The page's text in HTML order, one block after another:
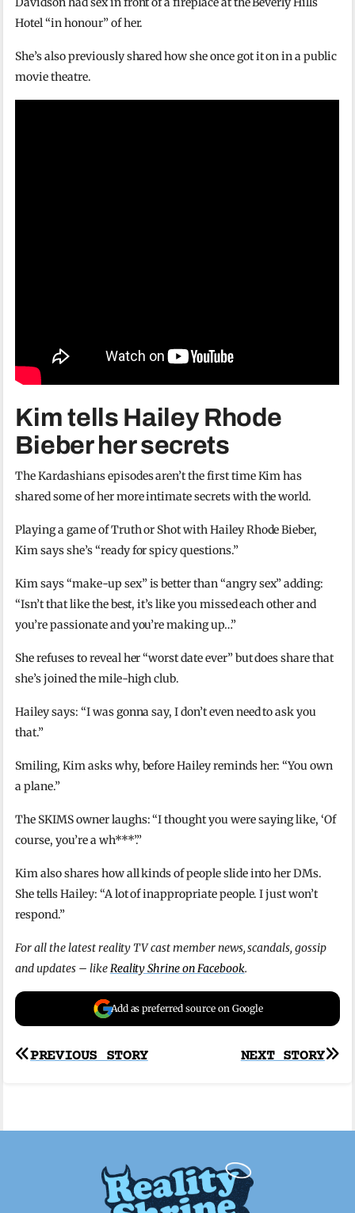
Hotel “in honour” of her.
She’s also previously shared how she once got it on in a public
movie theatre.
Kim tells Hailey Rhode
Bieber her secrets
The Kardashians episodes aren’t the first time Kim has
shared some of her more intimate secrets with the world.
Playing a game of Truth or Shot with Hailey Rhode Bieber,
Kim says she’s “ready for spicy questions.”
Kim says “make-up sex” is better than “angry sex” adding:
“Isn’t that like the best, it’s like you missed each other and
you’re passionate and you’re making up…”
She refuses to reveal her “worst date ever” but does share that
she’s joined the mile-high club.
Hailey says: “I was gonna say, I don’t even need to ask you
that.”
Smiling, Kim asks why, before Hailey reminds her: “You own
a plane.”
The SKIMS owner laughs: “I thought you were saying like, ‘Of
course, you’re a wh***’.”
Kim also shares how all kinds of people slide into her DMs.
She tells Hailey: “A lot of inappropriate people. I just won’t
respond.”
For all the latest reality TV cast member news, scandals, gossip
and updates – likeReality Shrine on Facebook.
Add as preferred source on Google
Post
NEXT STORY
PREVIOUS STORY